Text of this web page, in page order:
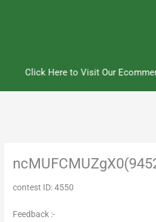
Click Here to Visit Our
contest ID: 4550
Feedback :-